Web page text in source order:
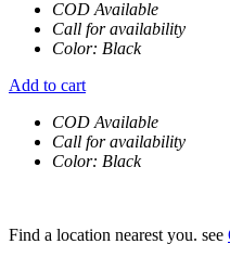
COD Available
Call for availability
Color: Black
Add to cart
COD Available
Call for availability
Color: Black
Find a location nearest you. see